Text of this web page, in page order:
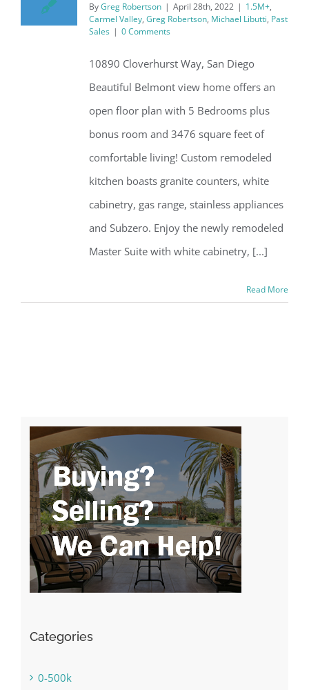
ByGreg Robertson | April 28th, 2022 | 1.5M+,
Carmel Valley, Greg Robertson, Michael Libutti, Past
Sales | 0 Comments
10890 Cloverhurst Way, San Diego
Beautiful Belmont view home offers an
open floor plan with 5 Bedrooms plus
bonus room and 3476 square feet of
comfortable living! Custom remodeled
kitchen boasts granite counters, white
cabinetry, gas range, stainless appliances
and Subzero. Enjoy the newly remodeled
Master Suite with white cabinetry, [...]
Read More
Categories
0-500k